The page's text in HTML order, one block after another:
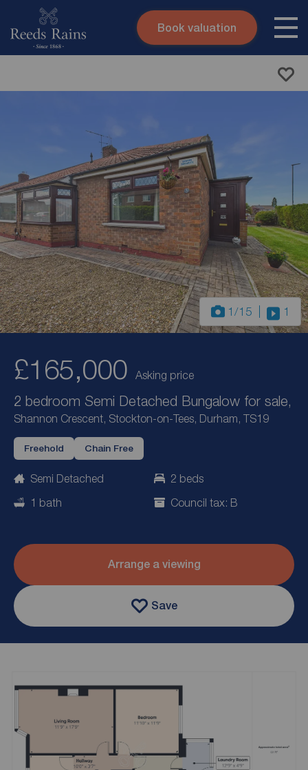
Skip to content
Book valuation
1 /15 1
£165,000 Asking price
2 bedroom Semi Detached Bungalow for sale,
Shannon Crescent, Stockton-on-Tees, Durham, TS19
Freehold Chain Free
Semi Detached
2 beds
1 bath
Council tax: B
Arrange a viewing
Save